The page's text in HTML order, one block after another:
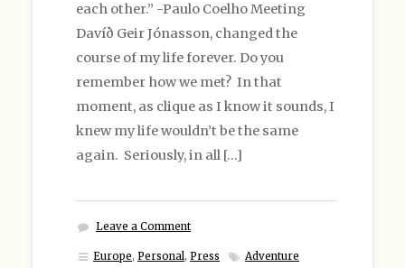
each other.” -Paulo Coelho Meeting
Davíð Geir Jónasson, changed the
course of my life forever. Do you
remember how we met? In that
moment, as clique as I know it sounds, I
knew my life wouldn’t be the same
again. Seriously, in all […]
Leave a Comment
Europe, Personal, Press
Adventure